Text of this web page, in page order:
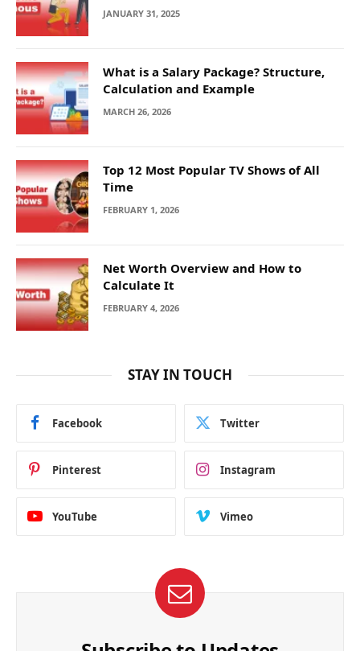
JANUARY 31, 2025
What is a Salary Package? Structure,
Calculation and Example
MARCH 26, 2026
Top 12 Most Popular TV Shows of All
Time
FEBRUARY 1, 2026
Net Worth Overview and How to
Calculate It
FEBRUARY 4, 2026
STAY IN TOUCH
Facebook Twitter
Pinterest Instagram
YouTube Vimeo